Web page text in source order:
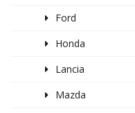
Ford
Honda
Lancia
Mazda